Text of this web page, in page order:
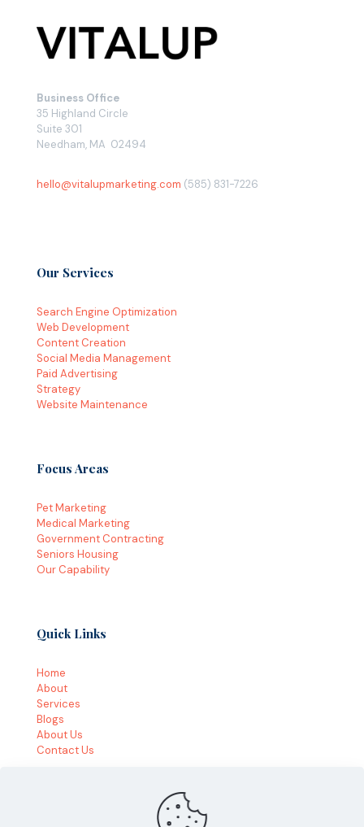
Business Office
35 Highland Circle
Suite 301
Needham, MA 02494
hello@vitalupmarketing.com (585) 831-7226
Our Services
Search Engine Optimization
Web Development
Content Creation
Social Media Management
Paid Advertising
Strategy
Website Maintenance
Focus Areas
Pet Marketing
Medical Marketing
Government Contracting
Seniors Housing
Our Capability
Quick Links
Home
About
Services
Blogs
About Us
Contact Us